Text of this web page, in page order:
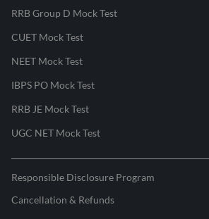
RRB Group D Mock Test
CUET Mock Test
NEET Mock Test
IBPS PO Mock Test
RRB JE Mock Test
UGC NET Mock Test
Responsible Disclosure Program
Cancellation & Refunds